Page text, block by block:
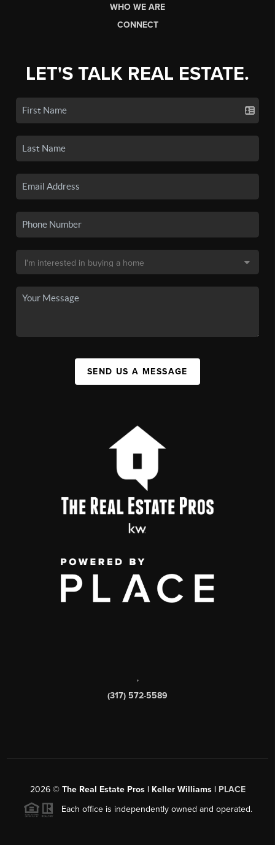
WHO WE ARE
CONNECT
LET'S TALK REAL ESTATE.
SEND US A MESSAGE
,
(317) 572-5589
2026© The Real Estate Pros | Keller Williams | PLACE
Each office is independently owned and operated.